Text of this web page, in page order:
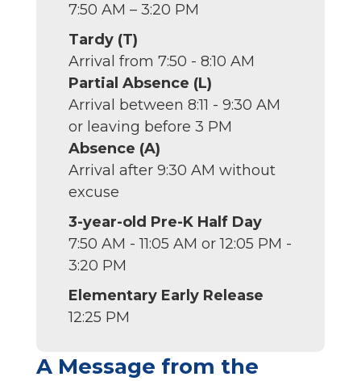
7:50 AM – 3:20 PM
Tardy (T)
Arrival from 7:50 - 8:10 AM
Partial Absence (L)
Arrival between 8:11 - 9:30 AM
or leaving before 3 PM
Absence (A)
Arrival after 9:30 AM without
excuse
3-year-old Pre-K Half Day
7:50 AM - 11:05 AM or 12:05 PM -
3:20 PM
Elementary Early Release
12:25 PM
A Message from the